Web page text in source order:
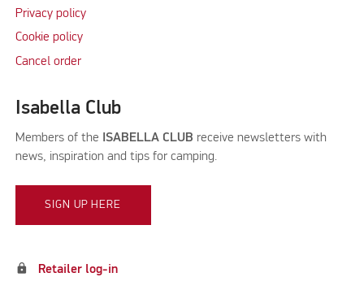
Privacy policy
Cookie policy
Cancel order
Isabella Club
Members of the ISABELLA CLUB receive newsletters with
news, inspiration and tips for camping.
SIGN UP HERE
lock Retailer log-in